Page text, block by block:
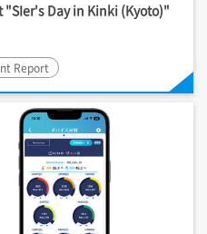
"SIer's Day in Kinki (Kyoto)"
Report